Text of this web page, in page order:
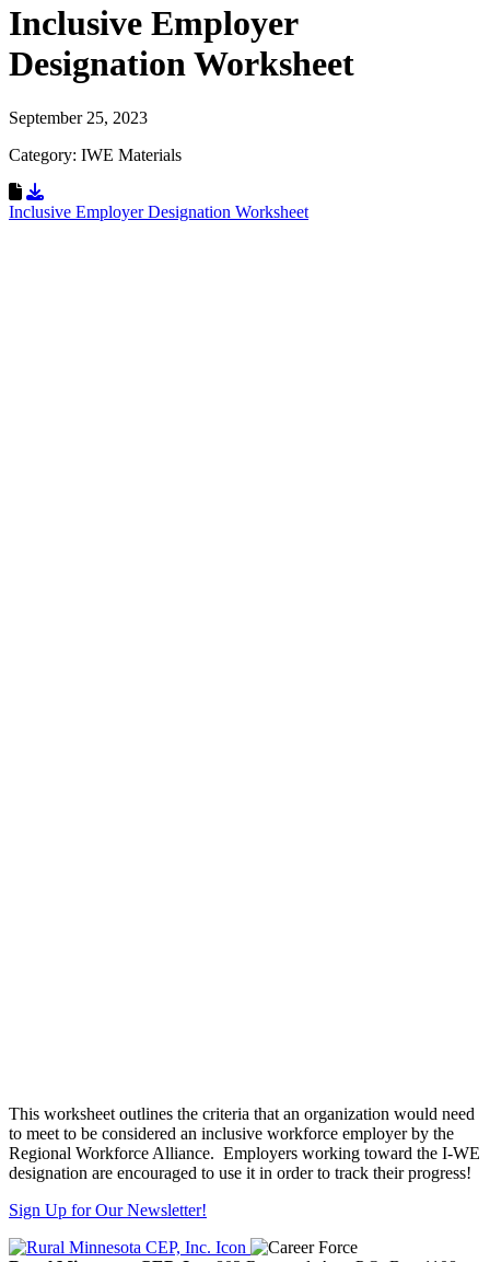
Inclusive Employer
Designation Worksheet
September 25, 2023
Category: IWE Materials
Download Resource
Inclusive Employer Designation Worksheet
This worksheet outlines the criteria that an organization would need
to meet to be considered an inclusive workforce employer by the
Regional Workforce Alliance. Employers working toward the I-WE
designation are encouraged to use it in order to track their progress!
Sign Up for Our Newsletter!